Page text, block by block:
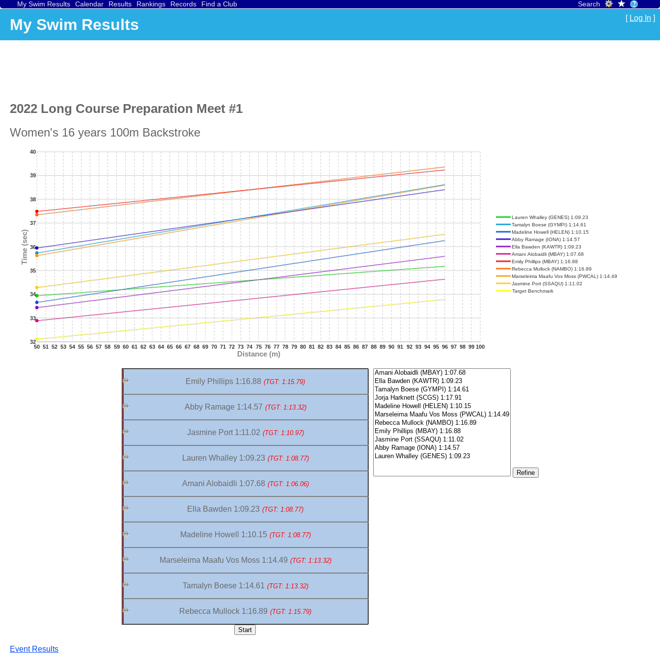
My Swim Results Calendar Results Rankings Records Find a Club Search
My Swim Results [ Log In ]
2022 Long Course Preparation Meet #1
Women's 16 years 100m Backstroke
Lauren Whalley (GENES) 1:09.23
Tamalyn Boese (GYMPI) 1:14.61
Madeline Howell (HELEN) 1:10.15
Abby Ramage (IONA) 1:14.57
Ella Bawden (KAWTR) 1:09.23
Amani Alobaidli (MBAY) 1:07.68
Emily Phillips (MBAY) 1:16.88
Rebecca Mullock (NAMBO) 1:16.89
Marseleima Maafu Vos Moss (PWCAL) 1:14.49
Jasmine Port (SSAQU) 1:11.02
Target Benchmark
50 51 52 53 54 55 56 57 58 59 60 61 62 63 64 65 66 67 68 69 70 71 72 73 74 75 76 77 78 79 80 81 82 83 84 85 86 87 88 89 90 91 92 93 94 95 96 97 98 99 100
Distance (m)
32
33
34
35
36
37
38
39
40
Time (sec)
Emily Phillips 1:16.88 (TGT: 1:15.79)
Abby Ramage 1:14.57 (TGT: 1:13.32)
Jasmine Port 1:11.02 (TGT: 1:10.97)
Lauren Whalley 1:09.23 (TGT: 1:08.77)
Amani Alobaidli 1:07.68 (TGT: 1:06.06)
Ella Bawden 1:09.23 (TGT: 1:08.77)
Madeline Howell 1:10.15 (TGT: 1:08.77)
Marseleima Maafu Vos Moss 1:14.49 (TGT: 1:13.32)
Tamalyn Boese 1:14.61 (TGT: 1:13.32)
Rebecca Mullock 1:16.89 (TGT: 1:15.79)
Event Results